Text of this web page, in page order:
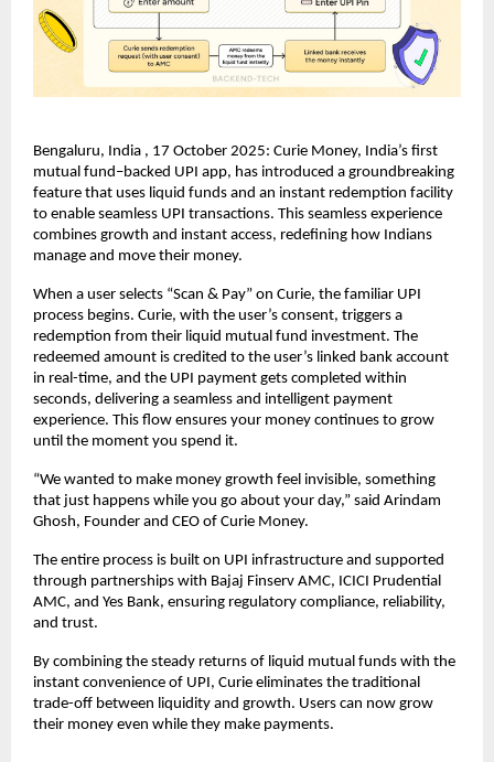
Bengaluru, India , 17 October 2025: Curie Money, India’s first
mutual fund–backed UPI app, has introduced a groundbreaking
feature that uses liquid funds and an instant redemption facility
to enable seamless UPI transactions. This seamless experience
combines growth and instant access, redefining how Indians
manage and move their money.
When a user selects “Scan & Pay” on Curie, the familiar UPI
process begins. Curie, with the user’s consent, triggers a
redemption from their liquid mutual fund investment. The
redeemed amount is credited to the user’s linked bank account
in real-time, and the UPI payment gets completed within
seconds, delivering a seamless and intelligent payment
experience. This flow ensures your money continues to grow
until the moment you spend it.
“We wanted to make money growth feel invisible, something
that just happens while you go about your day,” said Arindam
Ghosh, Founder and CEO of Curie Money.
The entire process is built on UPI infrastructure and supported
through partnerships with Bajaj Finserv AMC, ICICI Prudential
AMC, and Yes Bank, ensuring regulatory compliance, reliability,
and trust.
By combining the steady returns of liquid mutual funds with the
instant convenience of UPI, Curie eliminates the traditional
trade-off between liquidity and growth. Users can now grow
their money even while they make payments.